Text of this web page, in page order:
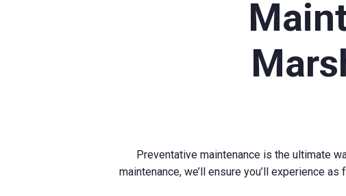
Preventative maintenance is the ultimate
maintenance, we’ll ensure you’ll experience